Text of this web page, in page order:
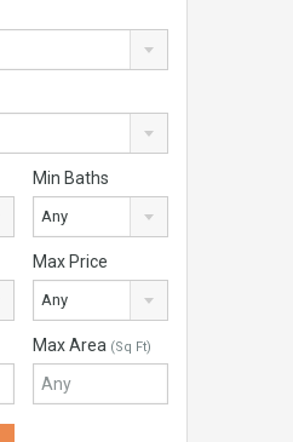
Min Baths
Any
Max Price
Any
Max Area (Sq Ft)